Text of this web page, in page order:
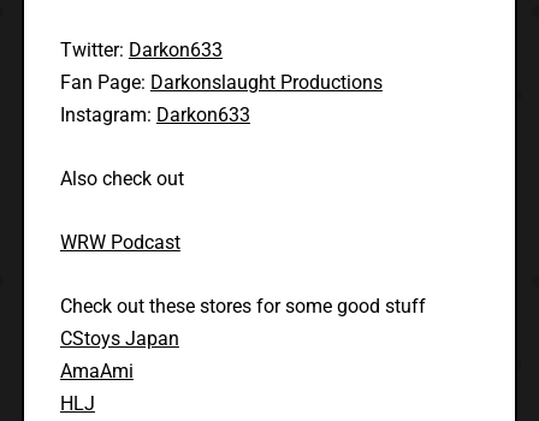
Twitter: Darkon633
Fan Page: Darkonslaught Productions
Instagram: Darkon633
Also check out
WRW Podcast
Check out these stores for some good stuff
CStoys Japan
AmaAmi
HLJ